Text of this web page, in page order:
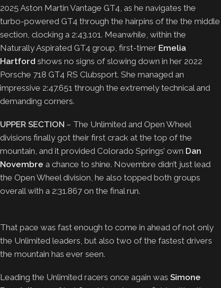
2025 Aston Martin Vantage GT4, as he navigates the
turbo-powered GT4 through the hairpins of the the middle
section, clocking a 2:43.101. Meanwhile, within the
Naturally Aspirated GT4 group, first-timer Emelia
Hartford shows no signs of slowing down in her 2022
Porsche 718 GT4 RS Clubsport. She managed an
impressive 2:47.651 through the extremely technical and
demanding corners.
UPPER SECTION – The Unlimited and Open Wheel
divisions finally got their first crack at the top of the
mountain, and it provided Colorado Springs’ own Dan
Novembre a chance to shine. Novembre didn’t just lead
the Open Wheel division, he also topped both groups
overall with a 2:31.867 on the final run.
That pace was fast enough to come in ahead of not only
the Unlimited leaders, but also two of the fastest drivers
the mountain has ever seen.
Leading the Unlimited racers once again was Simone